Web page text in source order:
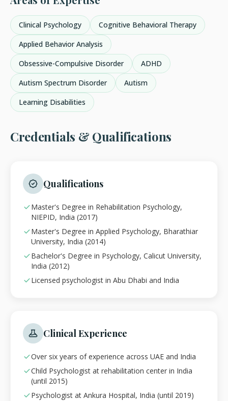
Clinical Psychology
Cognitive Behavioral Therapy
Applied Behavior Analysis
Obsessive-Compulsive Disorder
ADHD
Autism Spectrum Disorder
Autism
Learning Disabilities
Credentials & Qualifications
Qualifications
Master's Degree in Rehabilitation Psychology,
NIEPID, India (2017)
Master's Degree in Applied Psychology, Bharathiar
University, India (2014)
Bachelor's Degree in Psychology, Calicut University,
India (2012)
Licensed psychologist in Abu Dhabi and India
Clinical Experience
Over six years of experience across UAE and India
Child Psychologist at rehabilitation center in India
(until 2015)
Psychologist at Ankura Hospital, India (until 2019)